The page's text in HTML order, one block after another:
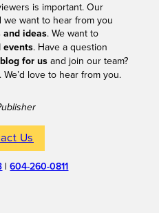
is important. Our
we want to hear from you
and ideas. We want to
events. Have a question
blog for usand join our team?
love to hear from you.
Us
|604-260-0811